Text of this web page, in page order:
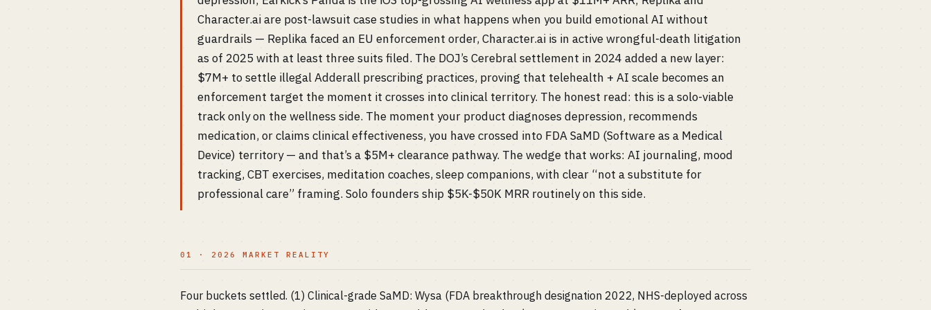
Character.ai are post-lawsuit case studies in what happens when you build emotional AI without
guardrails — Replika faced an EU enforcement order, Character.ai is in active wrongful-death litigation
as of 2025 with at least three suits filed. The DOJ’s Cerebral settlement in 2024 added a new layer:
$7M+ to settle illegal Adderall prescribing practices, proving that telehealth + AI scale becomes an
enforcement target the moment it crosses into clinical territory. The honest read: this is a solo-viable
track only on the wellness side. The moment your product diagnoses depression, recommends
medication, or claims clinical effectiveness, you have crossed into FDA SaMD (Software as a Medical
Device) territory — and that’s a $5M+ clearance pathway. The wedge that works: AI journaling, mood
tracking, CBT exercises, meditation coaches, sleep companions, with clear “not a substitute for
professional care” framing. Solo founders ship $5K-$50K MRR routinely on this side.
01 · 2026 MARKET REALITY
Four buckets settled. (1) Clinical-grade SaMD: Wysa (FDA breakthrough designation 2022, NHS-deployed across